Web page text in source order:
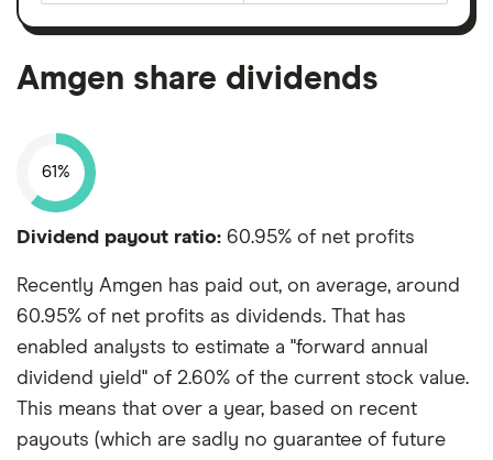
Amgen share dividends
61%
Dividend payout ratio: 60.95% of net profits
Recently Amgen has paid out, on average, around
60.95% of net profits as dividends. That has
enabled analysts to estimate a "forward annual
dividend yield" of 2.60% of the current stock value.
This means that over a year, based on recent
payouts (which are sadly no guarantee of future